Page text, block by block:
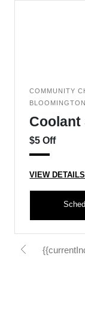
COMMUNITY
BLOOMINGTON
Coolant
$5 Off
VIEW DETAILS